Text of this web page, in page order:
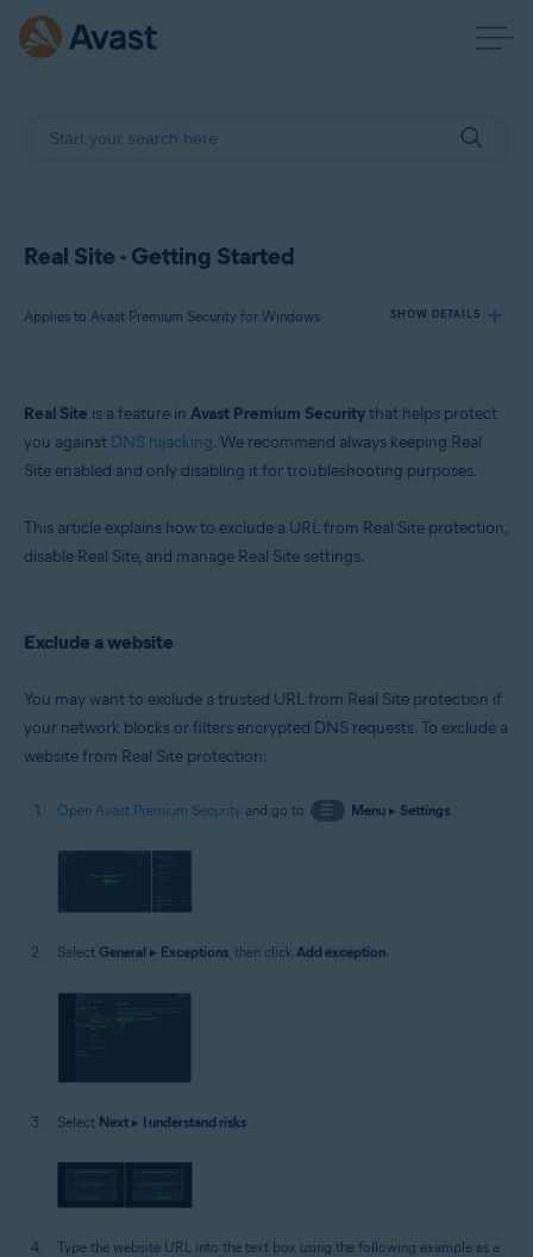
Real Site - Getting Started
Applies to Avast Premium Security for Windows SHOW DETAILS
Products:
Avast Premium Security 24.x for Windows
Microsoft Windows 11 Home / Pro / Enterprise / Education
Microsoft Windows 8.1 / Pro / Enterprise - 32 / 64-bit
64-bit
Real Site is a feature in Avast Premium Securitythat helps protect
you against DNS hijacking. We recommend always keeping Real
Site enabled and only disabling it for troubleshooting purposes.
This article explains how to exclude a URL from Real Site protection,
disable Real Site, and manage Real Site settings.
Exclude a website
You may want to exclude a trusted URL from Real Site protection if
your network blocks or filters encrypted DNS requests. To exclude a
website from Real Site protection:
Open Avast Premium Security and go to ☰ Menu▸ Settings.
Select General ▸ Exceptions, then click Add exception.
Select Next ▸ I understand risks
Type the website URL into the text box using the following example as a